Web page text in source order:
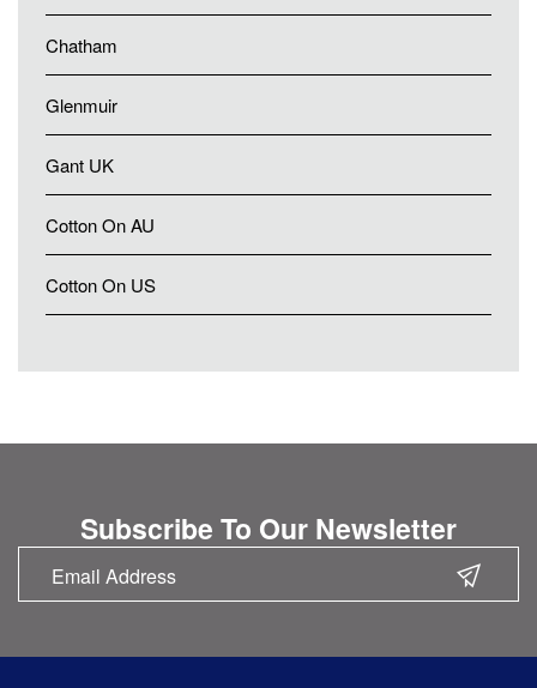
Chatham
Glenmuir
Gant UK
Cotton On AU
Cotton On US
Subscribe To Our Newsletter